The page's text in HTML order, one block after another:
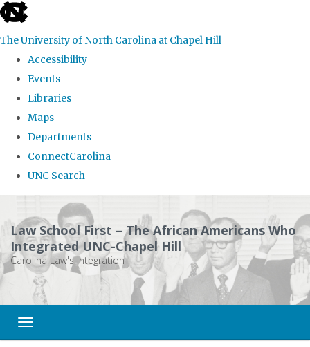
skip
the
global
The University of North Carolina at Chapel Hill
Accessibility
Events
Libraries
Maps
Departments
ConnectCarolina
UNC Search
main
content
Law School First – The African Americans Who
Integrated UNC-Chapel Hill
Carolina Law's Integration
Toggle navigation